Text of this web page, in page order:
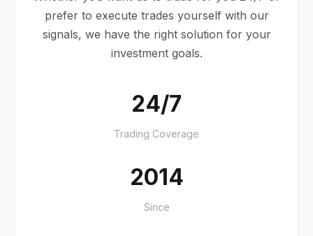
prefer to execute trades yourself with our
signals, we have the right solution for your
investment goals.
24/7
Trading Coverage
2014
Since